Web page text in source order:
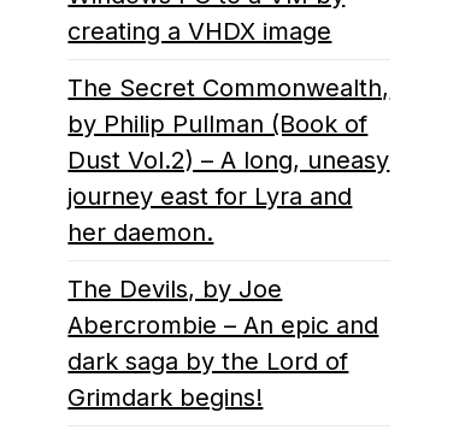
creating a VHDX image
The Secret Commonwealth,
by Philip Pullman (Book of
Dust Vol.2) – A long, uneasy
journey east for Lyra and
her daemon.
The Devils, by Joe
Abercrombie – An epic and
dark saga by the Lord of
Grimdark begins!